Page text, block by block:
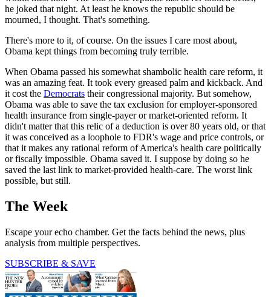
he joked that night. At least he knows the republic should be
mourned, I thought. That's something.
There's more to it, of course. On the issues I care most about,
Obama kept things from becoming truly terrible.
When Obama passed his somewhat shambolic health care reform, it
was an amazing feat. It took every greased palm and kickback. And
it cost the Democrats their congressional majority. But somehow,
Obama was able to save the tax exclusion for employer-sponsored
health insurance from single-payer or market-oriented reform. It
didn't matter that this relic of a deduction is over 80 years old, or that
it was conceived as a loophole to FDR's wage and price controls, or
that it makes any rational reform of America's health care politically
or fiscally impossible. Obama saved it. I suppose by doing so he
saved the last link to market-provided health-care. The worst link
possible, but still.
The Week
Escape your echo chamber. Get the facts behind the news, plus
analysis from multiple perspectives.
SUBSCRIBE & SAVE